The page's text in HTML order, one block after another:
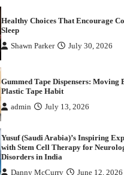
Healthy Choices That Encourage
Sleep
Shawn Parker July 30, 2026
Gummed Tape Dispensers: Moving
Plastic Tape Habit
admin July 13, 2026
Yusuf (Saudi Arabia)’s Inspiring
with Stem Cell Therapy for
Disorders in India
Danny McCurry June 12, 2026